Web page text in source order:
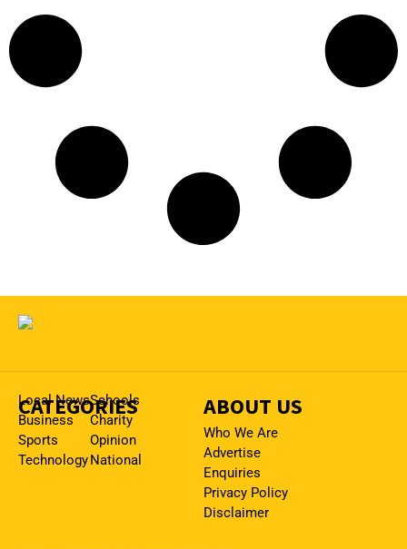
CATEGORIES
Local News
Business
Sports
Technology
Schools
Charity
Opinion
National
ABOUT US
Who We Are
Advertise
Enquiries
Privacy Policy
Disclaimer